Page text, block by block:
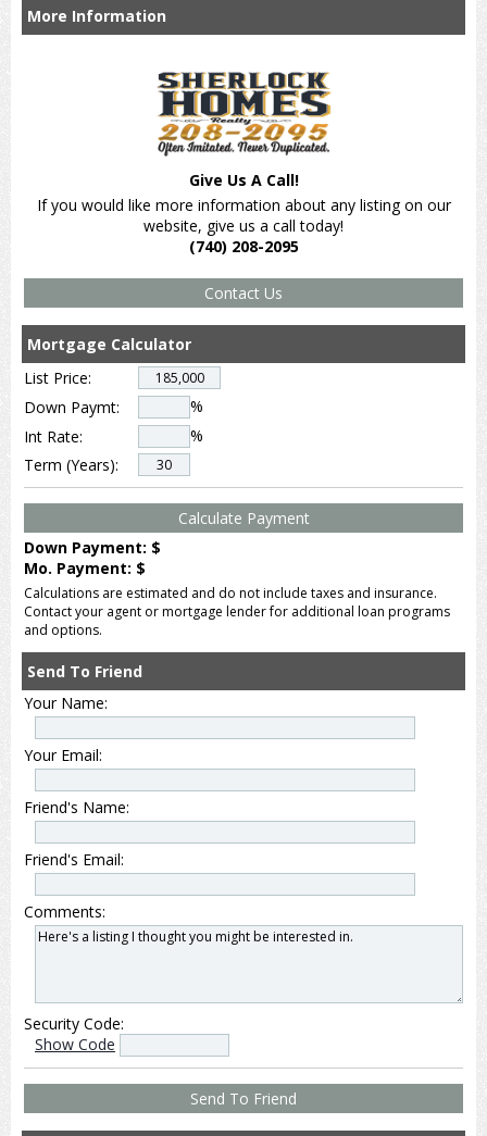
More Information
Give Us A Call!
If you would like more information about any listing on our
website, give us a call today!
(740) 208-2095
Mortgage Calculator
List Price:
Down Paymt:
%
Int Rate:
%
Term (Years):
Down Payment: $
Mo. Payment: $
Calculations are estimated and do not include taxes and insurance.
Contact your agent or mortgage lender for additional loan programs
and options.
Send To Friend
Your Name:
Your Email:
Friend's Name:
Friend's Email:
Comments:
Security Code:
Show Code